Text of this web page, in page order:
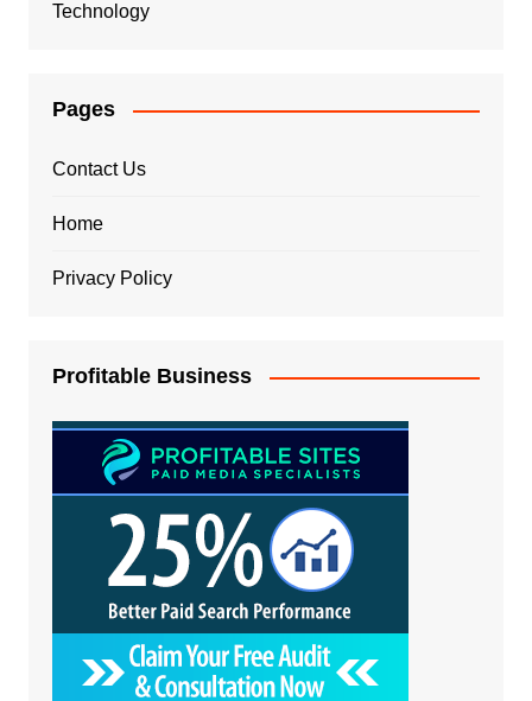
Technology
Pages
Contact Us
Home
Privacy Policy
Profitable Business